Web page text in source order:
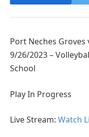
Port Neches Groves
9/26/2023 –
School
Play In Progress
Live Stream: Watch